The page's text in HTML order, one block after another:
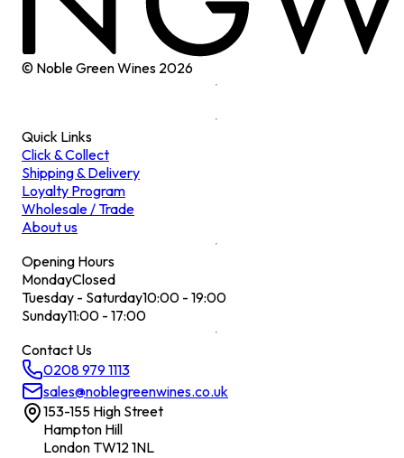
© Noble Green Wines 2026
Quick Links
Click & Collect
Shipping & Delivery
Loyalty Program
Wholesale / Trade
About us
Opening Hours
MondayClosed
Tuesday - Saturday10:00 - 19:00
Sunday11:00 - 17:00
Contact Us
0208 979 1113
sales@noblegreenwines.co.uk
153-155 High Street
Hampton Hill
London TW12 1NL